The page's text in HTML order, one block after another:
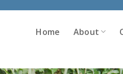
Home About